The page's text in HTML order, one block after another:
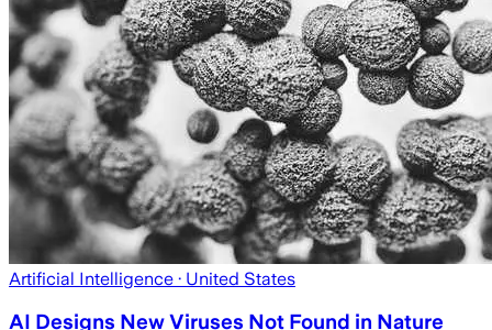
Artificial Intelligence · United States
AI Designs New Viruses Not Found in Nature